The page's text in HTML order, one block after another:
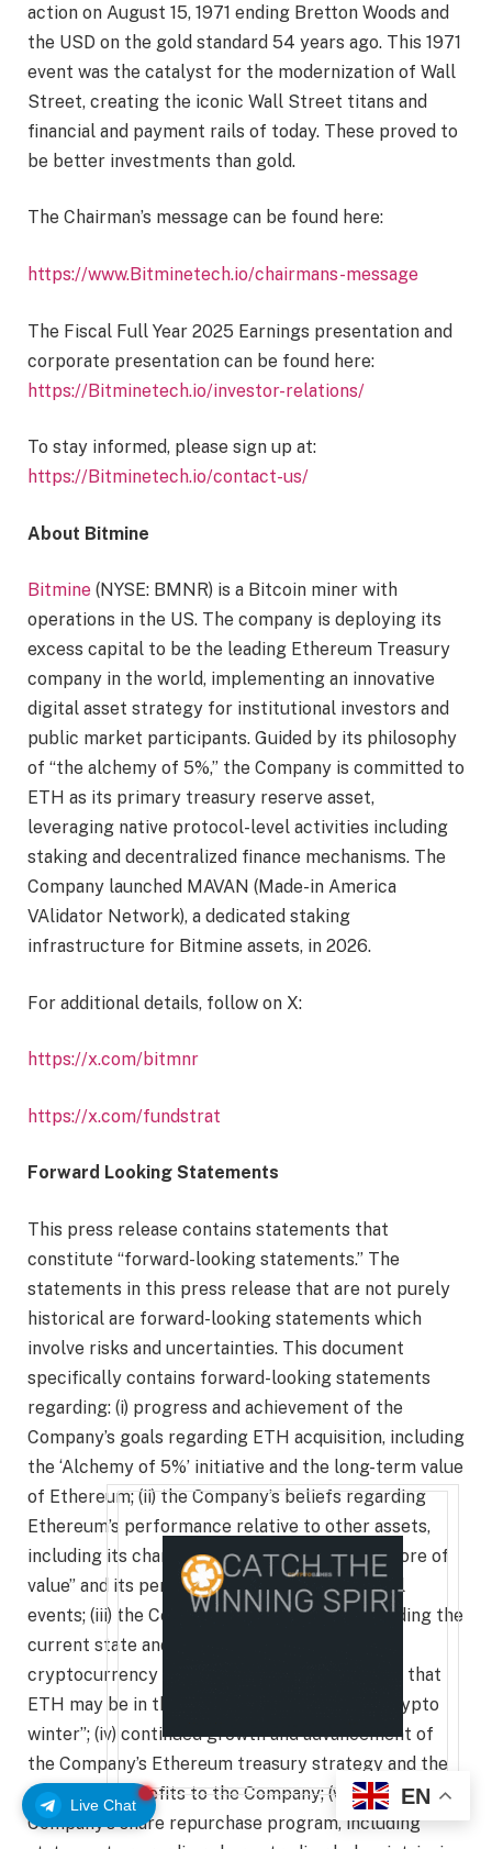
Live Chat
action on August 15, 1971 ending Bretton Woods and
the USD on the gold standard 54 years ago. This 1971
event was the catalyst for the modernization of Wall
Street, creating the iconic Wall Street titans and
financial and payment rails of today. These proved to
be better investments than gold.
The Chairman’s message can be found here:
https://www.Bitminetech.io/chairmans-message
The Fiscal Full Year 2025 Earnings presentation and
corporate presentation can be found here:
https://Bitminetech.io/investor-relations/
To stay informed, please sign up at:
https://Bitminetech.io/contact-us/
About Bitmine
Bitmine (NYSE: BMNR) is a Bitcoin miner with
operations in the US. The company is deploying its
excess capital to be the leading Ethereum Treasury
company in the world, implementing an innovative
digital asset strategy for institutional investors and
public market participants. Guided by its philosophy
of “the alchemy of 5%,” the Company is committed to
ETH as its primary treasury reserve asset,
leveraging native protocol-level activities including
staking and decentralized finance mechanisms. The
Company launched MAVAN (Made-in America
VAlidator Network), a dedicated staking
infrastructure for Bitmine assets, in 2026.
For additional details, follow on X:
https://x.com/bitmnr
https://x.com/fundstrat
Forward Looking Statements
This press release contains statements that
constitute “forward-looking statements.” The
statements in this press release that are not purely
historical are forward-looking statements which
involve risks and uncertainties. This document
specifically contains forward-looking statements
regarding: (i) progress and achievement of the
Company’s goals regarding ETH acquisition, including
the ‘Alchemy of 5%’ initiative and the long-term value
of Ethereum; (ii) the Company’s beliefs regarding
Ethereum’s performance relative to other assets,
including its characterization as a “wartime store of
value” and its performance during geopolitical
events; (iii) the Company’s expectations regarding the
current state and future trajectory of the
cryptocurrency market, including statements that
ETH may be in the “final stages of the mini-crypto
winter”; (iv) continued growth and advancement of
the Company’s Ethereum treasury strategy and the
applicable benefits to the Company; (v) the
Company’s share repurchase program, including
EN